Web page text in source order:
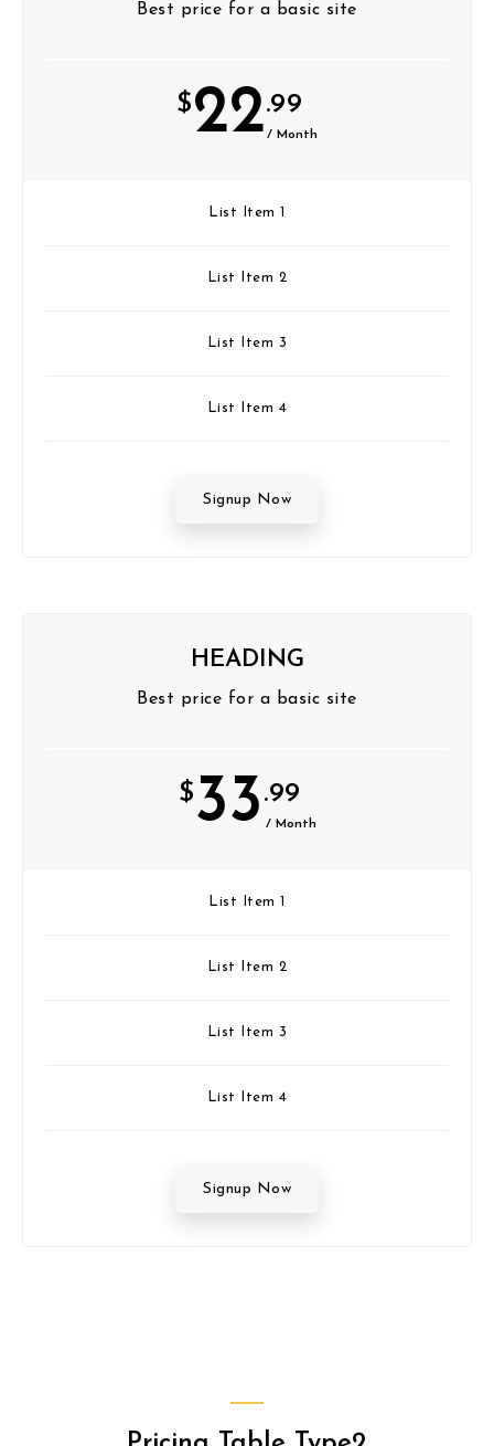
Best price for a basic site
$22.99
/ Month
List Item 1
List Item 2
List Item 3
List Item 4
Signup Now
HEADING
Best price for a basic site
$33 .99
/ Month
List Item 1
List Item 2
List Item 3
List Item 4
Signup Now